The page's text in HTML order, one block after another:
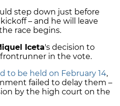
step down just before
– and he will leave
race begins.
Iceta's decision to
in the vote.
to be held on February 14,
failed to delay them –
by the high court on the